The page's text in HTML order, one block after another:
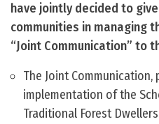
have jointly decided to
communities in managing
“Joint Communication” to
The Joint
implementation of the
Traditional Forest